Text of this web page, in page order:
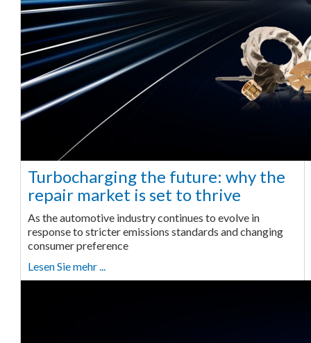
Turbocharging the future: why the
repair market is set to thrive
As the automotive industry continues to evolve in
response to stricter emissions standards and changing
consumer preference
Lesen Sie mehr ...